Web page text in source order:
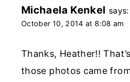
Michaela Kenkel says:
October 10, 2014 at 8:08 am
Thanks, Heather!!
those photos came